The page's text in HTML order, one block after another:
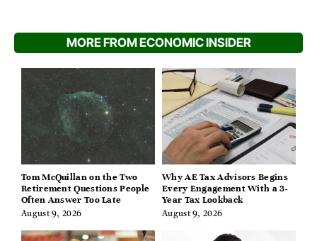
MORE FROM ECONOMIC INSIDER
Tom McQuillan on the Two
Retirement Questions People
Often Answer Too Late
August 9, 2026
Why AE Tax Advisors Begins
Every Engagement With a 3-
Year Tax Lookback
August 9, 2026